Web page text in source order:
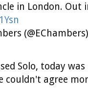
in London. Out
Solo, today
couldn't agree